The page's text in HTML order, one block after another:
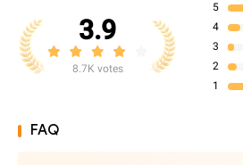
3.9
8.7K votes
5
4
3
2
1
FAQ